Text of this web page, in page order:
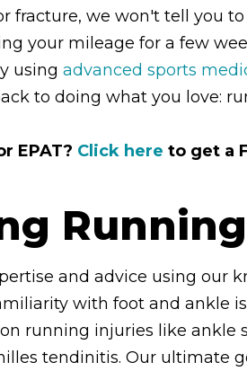
fracture, we won't tell you
your mileage for a few
using advanced sports
to doing what you love:
EPAT? Click here to get a
and advice using our
with foot and ankle
running injuries like ankle
tendinitis. Our ultimate